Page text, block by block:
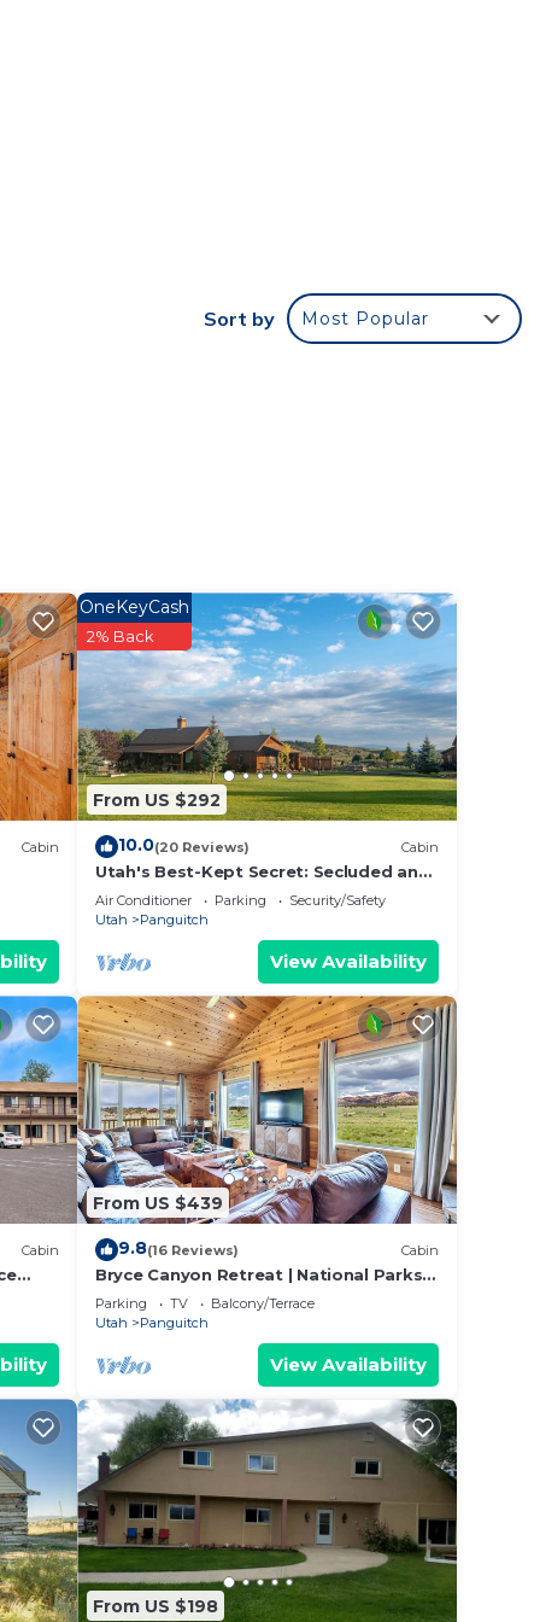
an
to
to
Sort by Most Popular
Cabin
From US $292
OneKeyCash
2% Back
10.0(20 Reviews) Cabin
Utah's Best-Kept Secret: Secluded and
Serene Cabin Getaway, Uta's Best-Kept
Secret: Secluded and Ser
Air Conditioner Parking
Security/Safety
Utah
Panguitch
View Availability
Cabin
From US $439
9.8(16 Reviews) Cabin
Bryce Canyon Retreat | National Parks |
Views
Parking TV
Balcony/Terrace
Utah
Panguitch
View Availability
From US $198